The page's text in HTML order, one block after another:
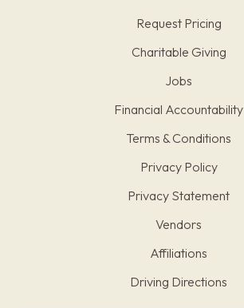
Request Pricing
Charitable Giving
Jobs
Financial Accountability
Terms & Conditions
Privacy Policy
Privacy Statement
Vendors
Affiliations
Driving Directions